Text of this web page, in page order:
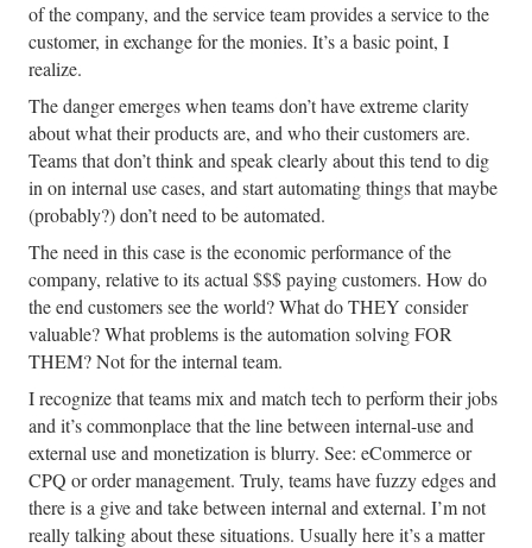
of the company, and the service team provides a service to the
customer, in exchange for the monies. It’s a basic point, I
realize.
The danger emerges when teams don’t have extreme clarity
about what their products are, and who their customers are.
Teams that don’t think and speak clearly about this tend to dig
in on internal use cases, and start automating things that maybe
(probably?) don’t need to be automated.
The need in this case is the economic performance of the
company, relative to its actual $$$ paying customers. How do
the end customers see the world? What do THEY consider
valuable? What problems is the automation solving FOR
THEM? Not for the internal team.
I recognize that teams mix and match tech to perform their jobs
and it’s commonplace that the line between internal-use and
external use and monetization is blurry. See: eCommerce or
CPQ or order management. Truly, teams have fuzzy edges and
there is a give and take between internal and external. I’m not
really talking about these situations. Usually here it’s a matter